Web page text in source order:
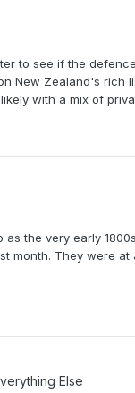
to see if the
New Zealand's
with a mix of
the very early
month. They were
Else